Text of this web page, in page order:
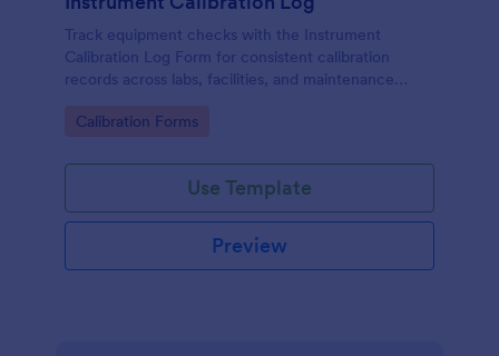
Track equipment checks with the Instrument
Calibration Log Form for consistent calibration
records across labs, facilities, and maintenance
centralized form submission tracking in Jotform.
Go to Category:
Calibration Forms
Use Template
Preview